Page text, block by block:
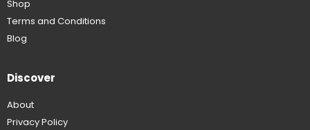
Shop
Terms and Conditions
Blog
Discover
About
Privacy Policy